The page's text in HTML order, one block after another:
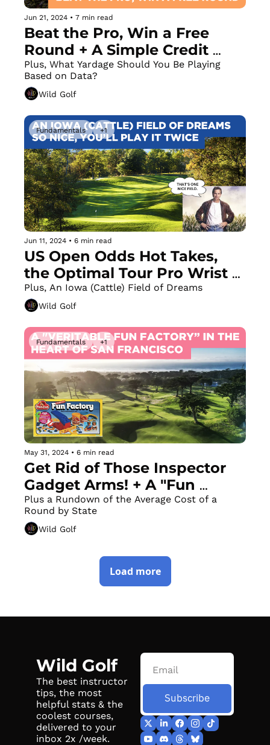
Jun 21, 2024 • 7 min read
Beat the Pro, Win a Free
Round + A Simple Credit
Card Hack to Fix Your Slice
Plus, What Yardage Should You Be Playing
Based on Data?
Wild Golf
Fundamentals +1
Jun 11, 2024 • 6 min read
US Open Odds Hot Takes,
the Optimal Tour Pro Wrist
Angle + a Great Weight Shift
Drill
Plus, An Iowa (Cattle) Field of Dreams
Wild Golf
Fundamentals +1
May 31, 2024 • 6 min read
Get Rid of Those Inspector
Gadget Arms! + A "Fun
Factory" in the Heart of San
Francisco
Plus a Rundown of the Average Cost of a
Round by State
Wild Golf
Load more
Wild Golf
The best instructor
tips, the most
helpful stats & the
coolest courses,
delivered to your
inbox 2x /week.
Subscribe